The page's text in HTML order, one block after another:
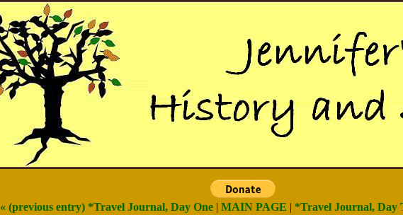
« (previous entry) *Travel Journal, Day One | MAIN PAGE | *Travel Journal, Day